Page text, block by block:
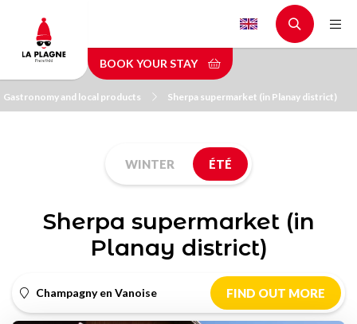
main
content
BOOK YOUR STAY
Gastronomy and local products Sherpa supermarket (in Planay district)
WINTER ÉTÉ
Sherpa supermarket (in
Planay district)
Champagny en Vanoise FIND OUT MORE